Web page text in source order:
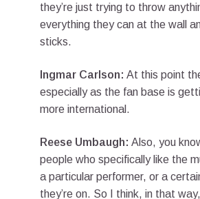
they’re just trying to throw
everything they can at the wall
sticks.
Ingmar Carlson: At this point
especially as the fan base is
more international.
Reese Umbaugh: Also, you
people who specifically like the
a particular performer, or a
they’re on. So I think, in that